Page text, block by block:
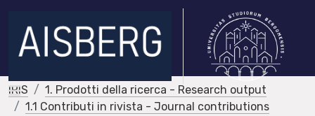
IRIS
1. Prodotti della ricerca - Research output
1.1 Contributi in rivista - Journal contributions